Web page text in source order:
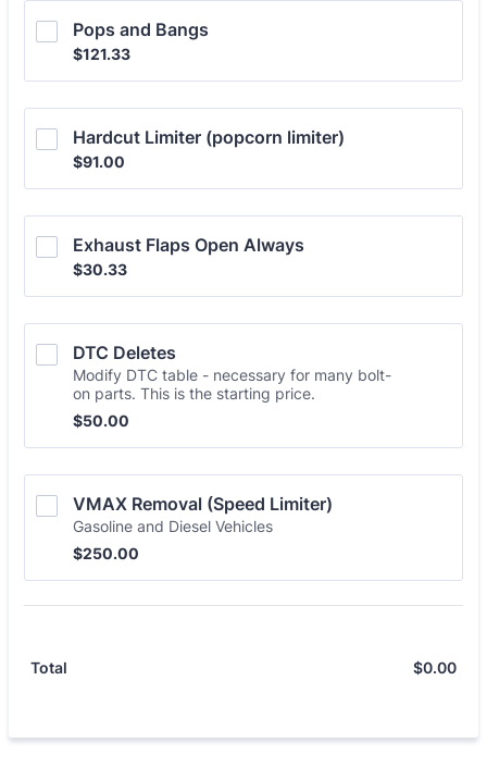
Pops and Bangs
$121.33
$121.33
Hardcut Limiter (popcorn limiter)
$91.00
$91.00
Exhaust Flaps Open Always
$30.33
$30.33
DTC Deletes
Modify DTC table - necessary for many bolt-
on parts. This is the starting price.
$50.00
$50.00
VMAX Removal (Speed Limiter)
Gasoline and Diesel Vehicles
$250.00
$250.00
Total $0.00